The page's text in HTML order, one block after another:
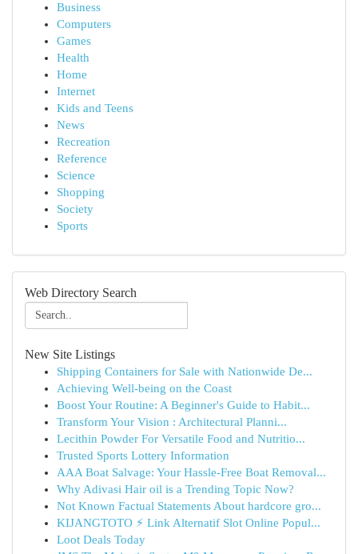
Business
Computers
Games
Health
Home
Internet
Kids and Teens
News
Recreation
Reference
Science
Shopping
Society
Sports
Web Directory Search
New Site Listings
Shipping Containers for Sale with Nationwide De...
Achieving Well-being on the Coast
Boost Your Routine: A Beginner's Guide to Habit...
Transform Your Vision : Architectural Planni...
Lecithin Powder For Versatile Food and Nutritio...
Trusted Sports Lottery Information
AAA Boat Salvage: Your Hassle-Free Boat Removal...
Why Adivasi Hair oil is a Trending Topic Now?
Not Known Factual Statements About hardcore gro...
KIJANGTOTO ⚡ Link Alternatif Slot Online Popul...
Loot Deals Today